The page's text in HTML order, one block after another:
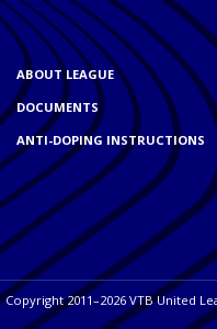
ABOUT LEAGUE
DOCUMENTS
ANTI-DOPING INSTRUCTIONS
Copyright 2011–2026 VTB United